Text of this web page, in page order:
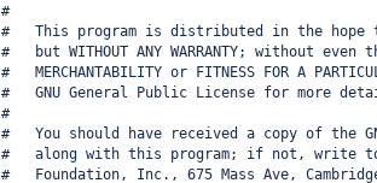
#
#   This program is distributed in the
#   but WITHOUT ANY WARRANTY; without
#   MERCHANTABILITY or FITNESS FOR A
#   GNU General Public License for more
#
#   You should have received a copy of the
#   along with this program; if not, write to
#   Foundation, Inc., 675 Mass Ave,